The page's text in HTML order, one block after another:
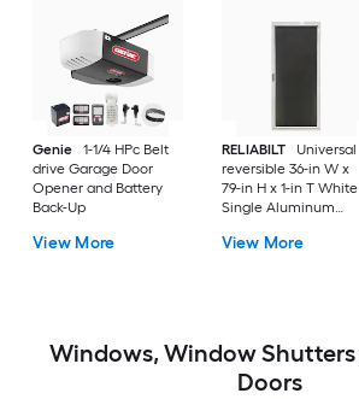
Genie
1-1/4 HPc Belt
drive Garage Door
Opener and Battery
Back-Up
View More
RELIABILT
Universal
reversible 36-in W x
79-in H x 1-in T White
Single Aluminum
(Handle Included)
View More
Windows, Window
Doors